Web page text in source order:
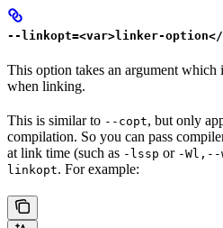
--linkopt=<var>linker-option</
This option takes an argument which
when linking.
This is similar to --copt, but only
compilation. So you can pass
at link time (such as -lssp or -Wl,--
linkopt. For example: